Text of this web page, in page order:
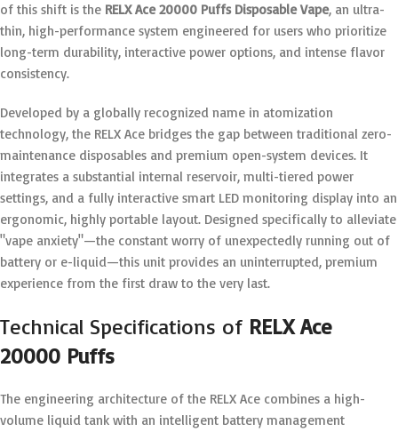
of this shift is the RELX Ace 20000 Puffs Disposable Vape, an ultra-
thin, high-performance system engineered for users who prioritize
long-term durability, interactive power options, and intense flavor
consistency.
Developed by a globally recognized name in atomization
technology, the RELX Ace bridges the gap between traditional zero-
maintenance disposables and premium open-system devices. It
integrates a substantial internal reservoir, multi-tiered power
settings, and a fully interactive smart LED monitoring display into an
ergonomic, highly portable layout. Designed specifically to alleviate
"vape anxiety"—the constant worry of unexpectedly running out of
battery or e-liquid—this unit provides an uninterrupted, premium
experience from the first draw to the very last.
Technical Specifications of RELX Ace
20000 Puffs
The engineering architecture of the RELX Ace combines a high-
volume liquid tank with an intelligent battery management